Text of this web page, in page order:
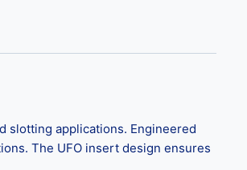
slotting applications. Engineered
The UFO insert design ensures